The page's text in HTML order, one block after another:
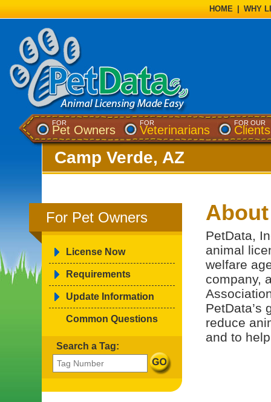
HOME WHY
FOR
Pet Owners
FOR
Veterinarians
FOR OUR
Clients
Camp Verde, AZ
For Pet Owners
License Now
Requirements
Update Information
Common Questions
Search a Tag:
PetData,
animal
welfare
company,
PetData’s
reduce
and to